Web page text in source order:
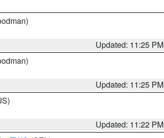
Updated: 11:25 PM
Updated: 11:25 PM
Updated: 11:22 PM